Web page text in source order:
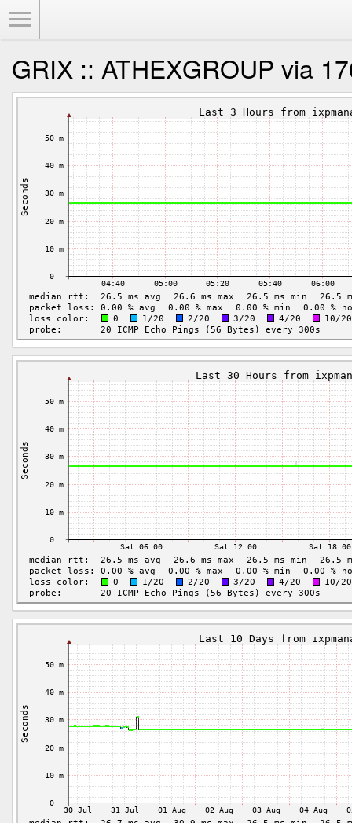
GRIX :: ATHEXGROUP via